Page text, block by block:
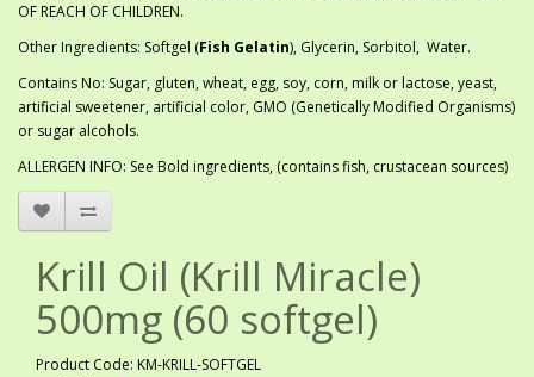
OF REACH OF CHILDREN.
Other Ingredients: Softgel (Fish Gelatin), Glycerin, Sorbitol, Water.
Contains No: Sugar, gluten, wheat, egg, soy, corn, milk or lactose, yeast,
artificial sweetener, artificial color, GMO (Genetically Modified Organisms)
or sugar alcohols.
ALLERGEN INFO: See Bold ingredients, (contains fish, crustacean sources)
Krill Oil (Krill Miracle)
500mg (60 softgel)
Product Code: KM-KRILL-SOFTGEL